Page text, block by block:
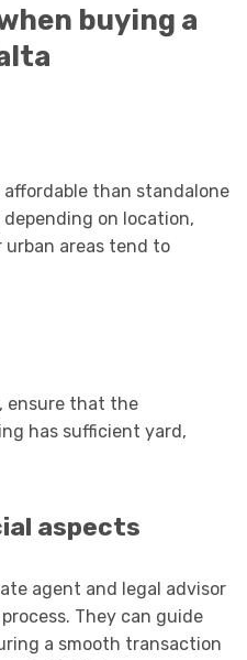
buying a
affordable than standalone
on location,
urban areas tend to
ensure that the
has sufficient yard,
aspects
agent and legal advisor
They can guide
a smooth transaction